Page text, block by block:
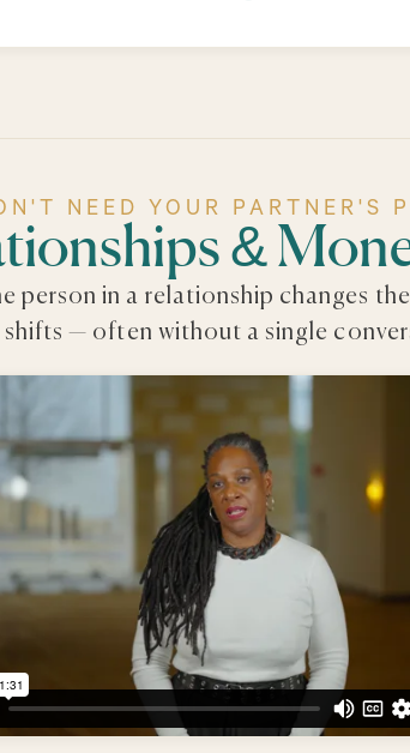
NEED YOUR PARTNER'S
&
person in a relationship changes
— often without a single